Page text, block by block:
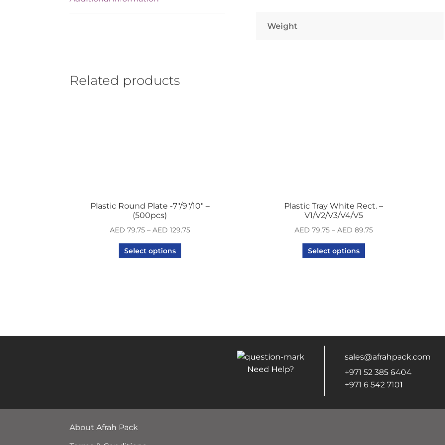
Weight
Related products
Plastic Round Plate -7″/9″/10″ –
(500pcs)
AED 79.75– AED 129.75
Select options
Plastic Tray White Rect. –
V1/V2/V3/V4/V5
AED 79.75– AED 89.75
Select options
Need Help?
sales@afrahpack.com
+971 52 385 6404
+971 6 542 7101
About Afrah Pack